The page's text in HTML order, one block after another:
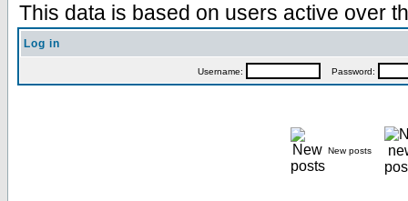
This data is based on users active over
Log in
Username: Password:
New posts